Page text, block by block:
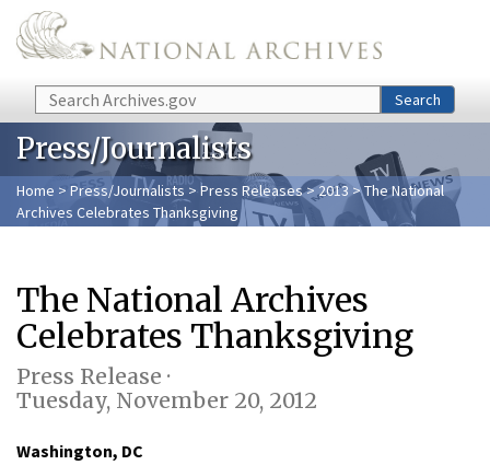
Skip to main content
Search Search
Press/Journalists
Home > Press/Journalists >Press Releases>2013> The National
Archives Celebrates Thanksgiving
The National Archives
Celebrates Thanksgiving
Press Release ·
Tuesday, November 20, 2012
Washington, DC